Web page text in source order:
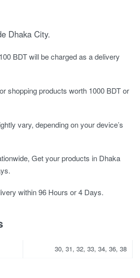
Dhaka City.
BDT will be charged as a delivery
shopping products worth 1000 BDT or
vary, depending on your device’s
Get your products in Dhaka
within 96 Hours or 4 Days.
30, 31, 32, 33, 34, 36, 38